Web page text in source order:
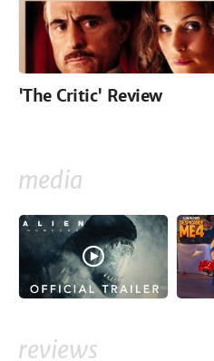
'The Critic' Review
media
reviews